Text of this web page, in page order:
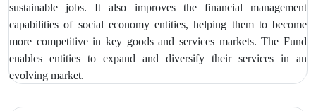
sustainable jobs. It also improves the financial management
capabilities of social economy entities, helping them to become
more competitive in key goods and services markets. The Fund
enables entities to expand and diversify their services in an
evolving market.